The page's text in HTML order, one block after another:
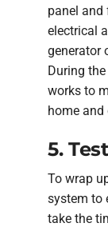
panel and
electrical
generator
During
works to
home
5.
To wrap
system to
take the